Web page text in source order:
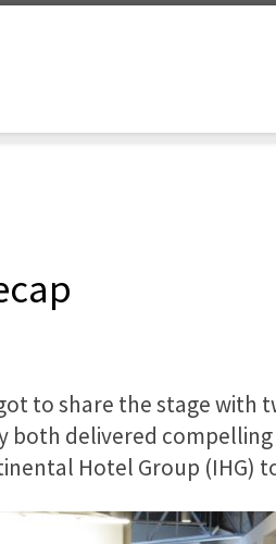
to share the stage with
both delivered
Hotel Group (IHG)